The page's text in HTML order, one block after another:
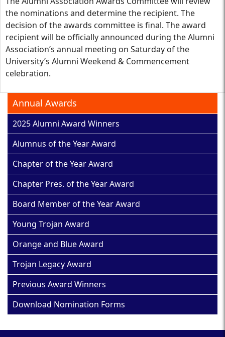
the nominations and determine the recipient. The
decision of the awards committee is final. The award
recipient will be officially announced during the Alumni
Association’s annual meeting on Saturday of the
University’s Alumni Weekend & Commencement
celebration.
Annual Awards
2025 Alumni Award Winners
Alumnus of the Year Award
Chapter of the Year Award
Chapter Pres. of the Year Award
Board Member of the Year Award
Young Trojan Award
Orange and Blue Award
Trojan Legacy Award
Previous Award Winners
Download Nomination Forms